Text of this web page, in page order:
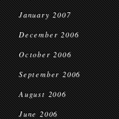
January 2007
December 2006
October 2006
September 2006
August 2006
June 2006